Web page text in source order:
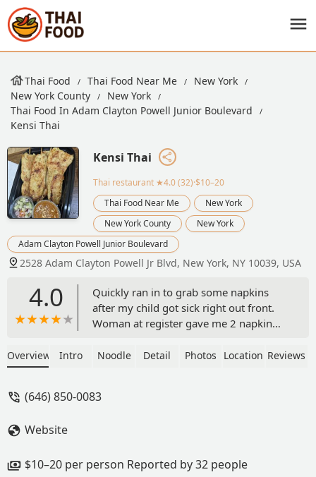
Thai Food Thai Food Near Me
New York
New York County
New York
Thai Food In Adam Clayton Powell Junior Boulevard
Kensi Thai
Kensi Thai
Thai restaurant ★4.0 (32)·$10–20
Thai Food Near Me
New York
New York County
New York
Adam Clayton Powell Junior Boulevard
2528 Adam Clayton Powell Jr Blvd, New York, NY 10039, USA
4.0
Quickly ran in to grab some napkins
after my child got sick right out front.
Woman at register gave me 2 napkin
something if I wanted more. Guess I’ll
pinching pennies over napkins. -
Overview Intro Noodle Detail Photos Location Reviews
(646) 850-0083
Website
$10–20 per person Reported by 32 people